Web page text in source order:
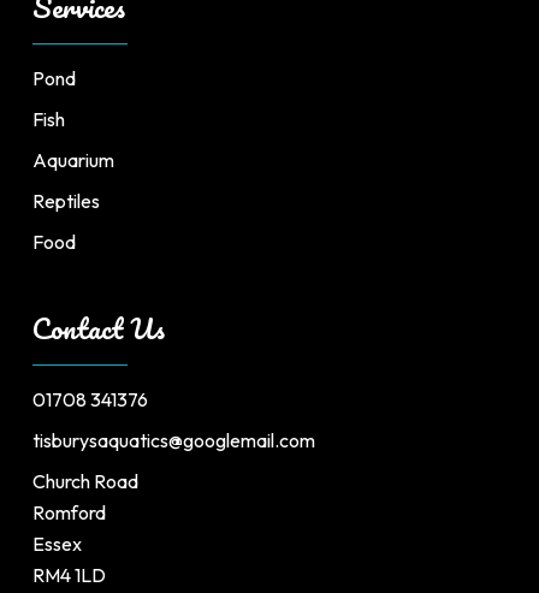
Pond
Fish
Aquarium
Reptiles
Food
Contact Us
01708 341376
tisburysaquatics@googlemail.com
Church Road
Romford
Essex
RM4 1LD